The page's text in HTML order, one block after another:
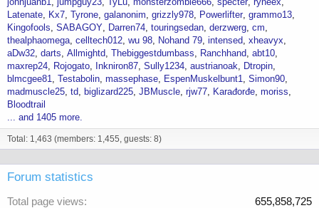
Latenate
Kx7 Tyrone galanonim grizzly978 Powerlifter grammo13
Kingofools SABAGOY Darren74 touringsedan derzwerg cm
thealphaomega celltech012 wu 98 Nohand 79 intensed xheavyx
aDw32 darts Allmightd Thebiggestdumbass Ranchhand abt10
maxrep24
Rojogato Inkniron87 Sully1234 austrianoak
Dtropin
blmcgee81 Testabolin massephase EspenMuskelbunt1 Simon90
madmuscle25 td biglizard225 JBMuscle rjw77 Karađorđe moriss
Bloodtrail
... and 1405 more.
Total: 1,463 (members: 1,455, guests: 8)
Forum statistics
Total page views
655,858,725